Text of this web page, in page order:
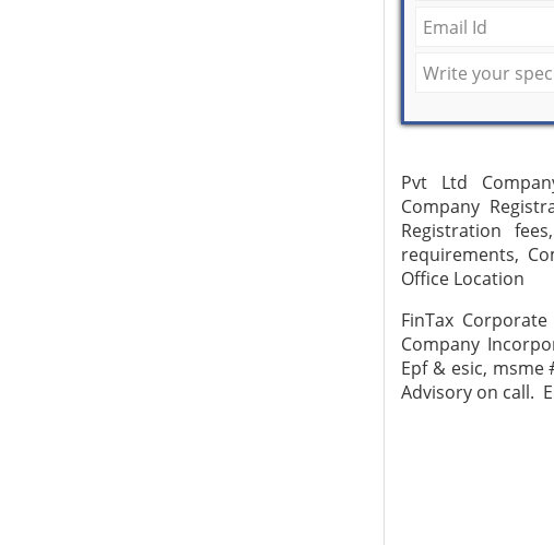
Pvt Ltd
Company
Registration
requirements,
Office Location
FinTax
Company
Epf & esic, msme
Advisory on call.